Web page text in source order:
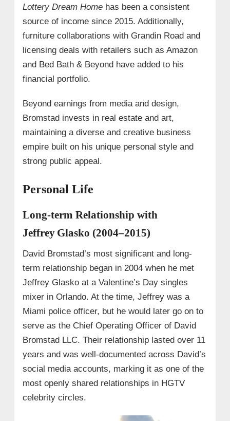
Lottery Dream Homehas been a consistent
source of income since 2015. Additionally,
furniture collaborations with Grandin Road and
licensing deals with retailers such as Amazon
and Bed Bath & Beyond have added to his
financial portfolio.
Beyond earnings from media and design,
Bromstad invests in real estate and art,
maintaining a diverse and creative business
empire built on his unique personal style and
strong public appeal.
Personal Life
Long-term Relationship with
Jeffrey Glasko (2004–2015)
David Bromstad’s most significant and long-
term relationship began in 2004 when he met
Jeffrey Glasko at a Valentine’s Day singles
mixer in Orlando. At the time, Jeffrey was a
Miami police officer, but he would later go on to
serve as the Chief Operating Officer of David
Bromstad LLC. Their relationship lasted over 11
years and was well-documented across David’s
social media accounts, marking it as one of the
most openly shared relationships in HGTV
celebrity circles.